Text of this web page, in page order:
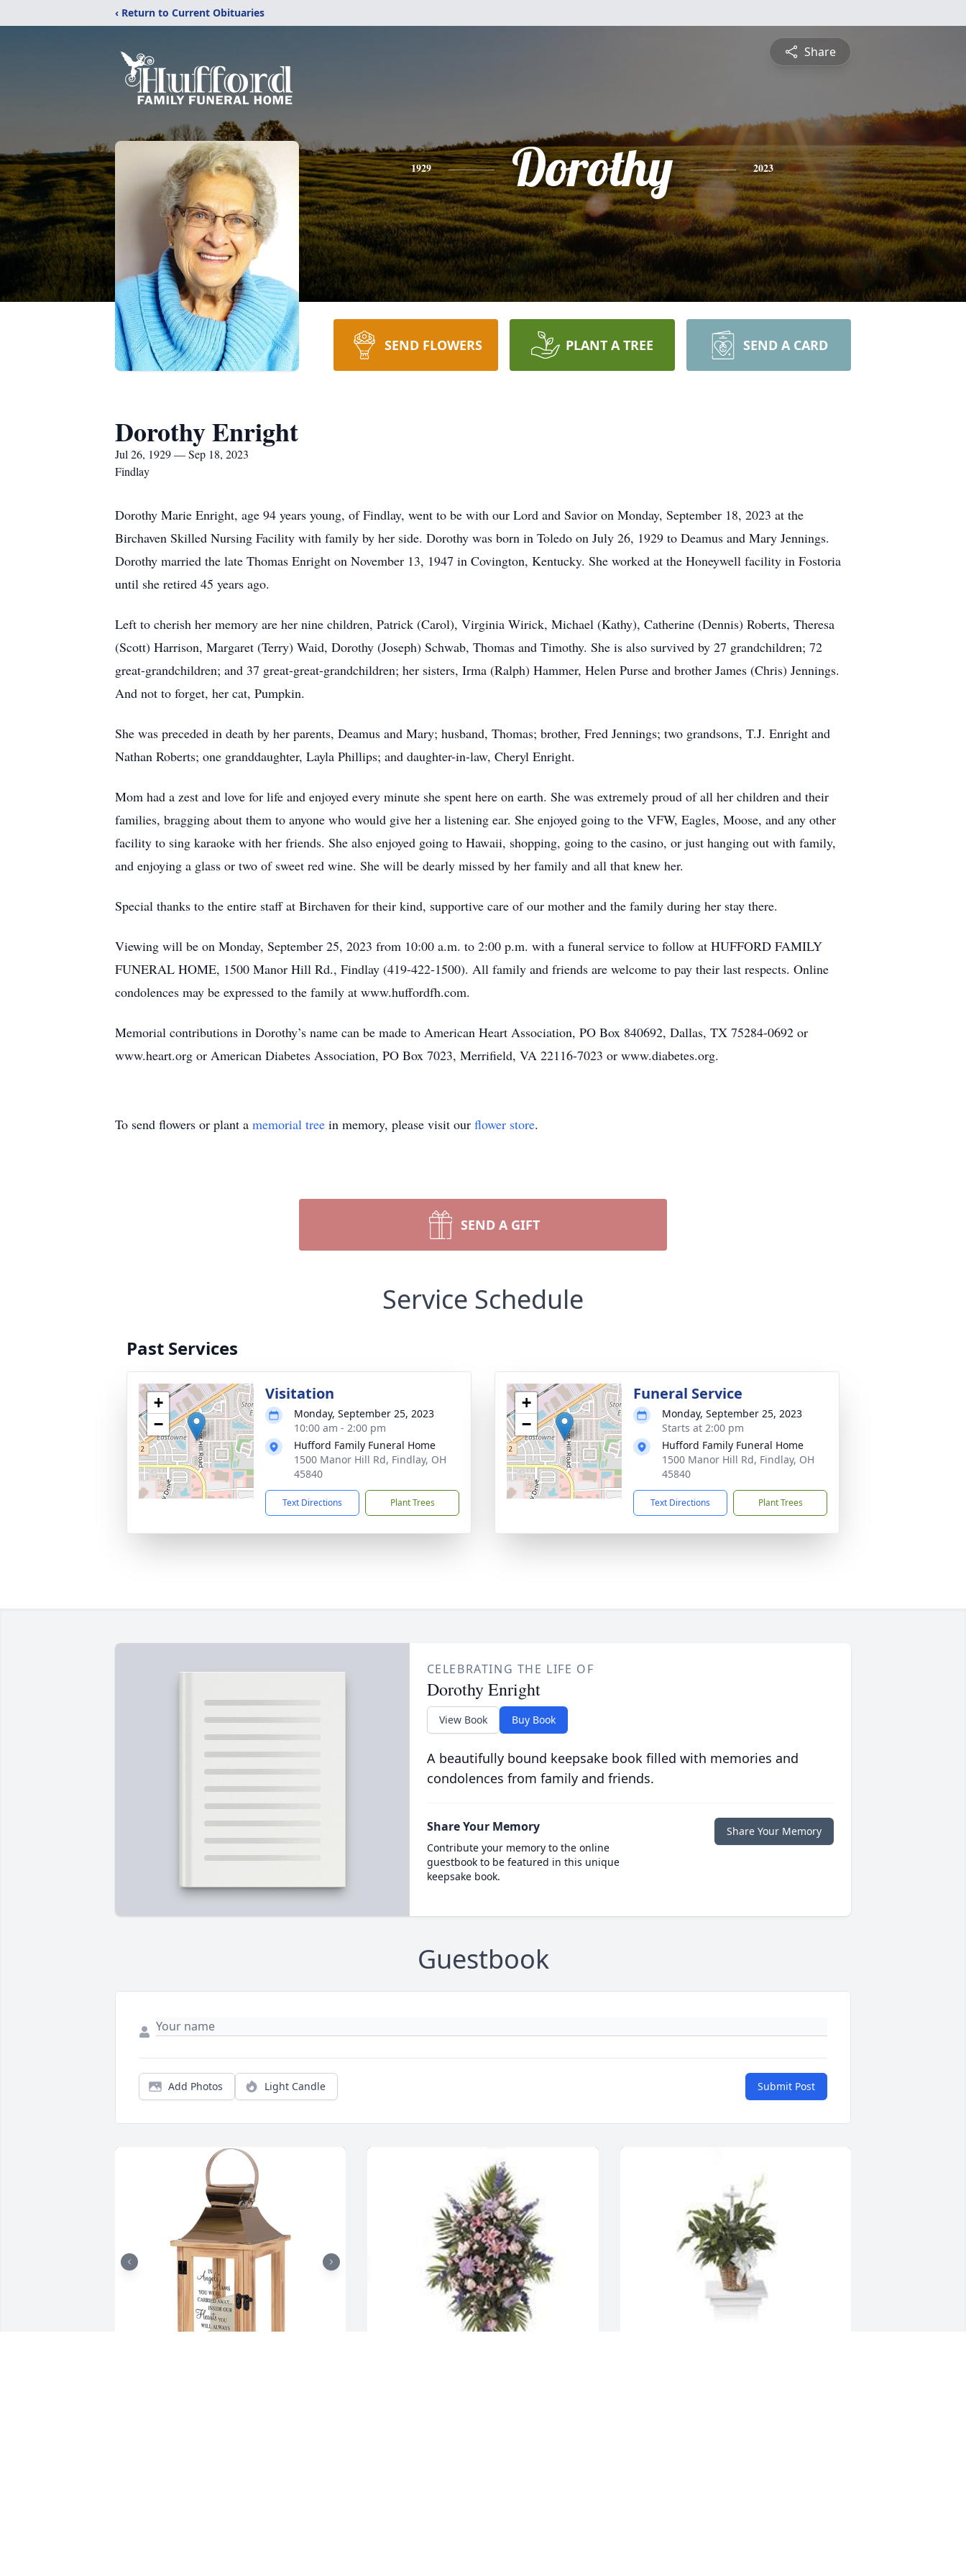
‹ Return to Current Obituaries
Share
1929 Dorothy 2023
SEND FLOWERS PLANT A TREE SEND A CARD
Dorothy Enright
Jul 26, 1929 — Sep 18, 2023
Findlay
Dorothy Marie Enright, age 94 years young, of Findlay, went to be with our Lord and Savior on Monday, September 18, 2023 at the
Birchaven Skilled Nursing Facility with family by her side. Dorothy was born in Toledo on July 26, 1929 to Deamus and Mary Jennings.
Dorothy married the late Thomas Enright on November 13, 1947 in Covington, Kentucky. She worked at the Honeywell facility in Fostoria
until she retired 45 years ago.
Left to cherish her memory are her nine children, Patrick (Carol), Virginia Wirick, Michael (Kathy), Catherine (Dennis) Roberts, Theresa
(Scott) Harrison, Margaret (Terry) Waid, Dorothy (Joseph) Schwab, Thomas and Timothy. She is also survived by 27 grandchildren; 72
great-grandchildren; and 37 great-great-grandchildren; her sisters, Irma (Ralph) Hammer, Helen Purse and brother James (Chris) Jennings.
And not to forget, her cat, Pumpkin.
She was preceded in death by her parents, Deamus and Mary; husband, Thomas; brother, Fred Jennings; two grandsons, T.J. Enright and
Nathan Roberts; one granddaughter, Layla Phillips; and daughter-in-law, Cheryl Enright.
Mom had a zest and love for life and enjoyed every minute she spent here on earth. She was extremely proud of all her children and their
families, bragging about them to anyone who would give her a listening ear. She enjoyed going to the VFW, Eagles, Moose, and any other
facility to sing karaoke with her friends. She also enjoyed going to Hawaii, shopping, going to the casino, or just hanging out with family,
and enjoying a glass or two of sweet red wine. She will be dearly missed by her family and all that knew her.
Special thanks to the entire staff at Birchaven for their kind, supportive care of our mother and the family during her stay there.
Viewing will be on Monday, September 25, 2023 from 10:00 a.m. to 2:00 p.m. with a funeral service to follow at HUFFORD FAMILY
FUNERAL HOME, 1500 Manor Hill Rd., Findlay (419-422-1500). All family and friends are welcome to pay their last respects. Online
condolences may be expressed to the family at www.huffordfh.com.
Memorial contributions in Dorothy’s name can be made to American Heart Association, PO Box 840692, Dallas, TX 75284-0692 or
www.heart.org or American Diabetes Association, PO Box 7023, Merrifield, VA 22116-7023 or www.diabetes.org.
To send flowers or plant a memorial tree in memory, please visit our flower store.
SEND A GIFT
Service Schedule
Past Services
+
−
Visitation
Monday, September 25, 2023
10:00 am - 2:00 pm
Hufford Family Funeral Home
1500 Manor Hill Rd, Findlay, OH
45840
Text Directions Plant Trees
+
−
Funeral Service
Monday, September 25, 2023
Starts at 2:00 pm
Hufford Family Funeral Home
1500 Manor Hill Rd, Findlay, OH
45840
Text Directions Plant Trees
CELEBRATING THE LIFE OF
Dorothy Enright
View Book Buy Book
A beautifully bound keepsake book filled with memories and
condolences from family and friends.
Share Your Memory
Contribute your memory to the online
guestbook to be featured in this unique
keepsake book.
Share Your Memory
Guestbook
Add Photos Light Candle Submit Post